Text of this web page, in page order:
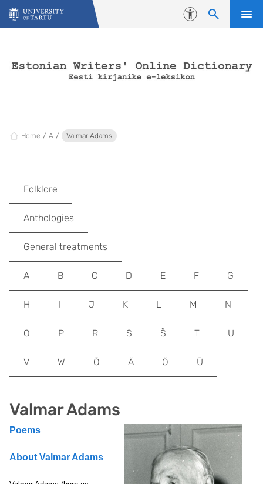
Skip to content
Accessibility
Home A Valmar Adams
Valmar Adams
Poems
About Valmar Adams
Folklore
Anthologies
General treatments
A B C D E F G
H I J K L M N
O P R S Š T U
V W Õ Ä Ö Ü